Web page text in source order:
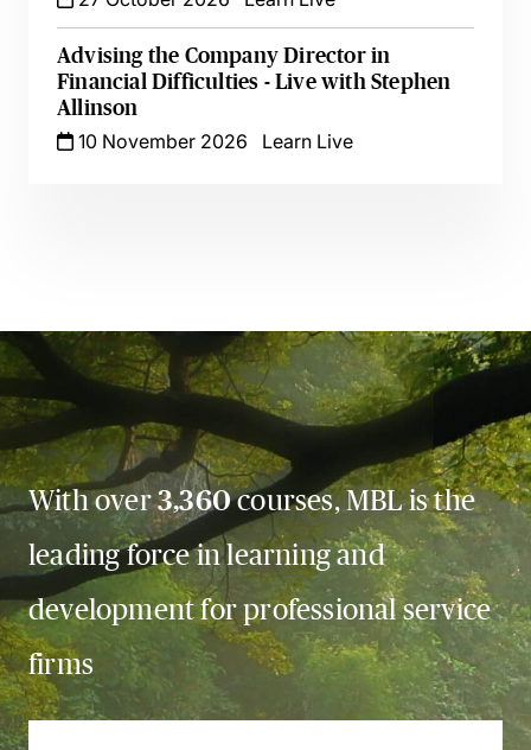
Advising the Company Director in
Financial Difficulties - Live with Stephen
Allinson
10 November 2026
Learn Live
With over3,360courses, MBL is the
leading force in learning and
development for professional service
firms